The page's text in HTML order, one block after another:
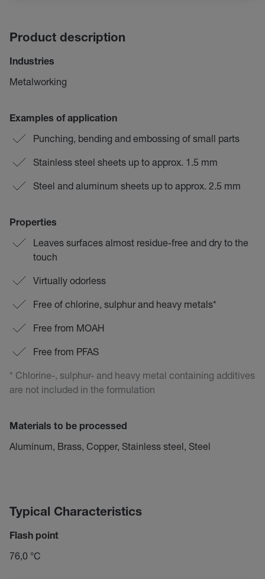
Product description
Industries
Metalworking
Examples of application
Punching, bending and embossing of small parts
Stainless steel sheets up to approx. 1.5 mm
Steel and aluminum sheets up to approx. 2.5 mm
Properties
Leaves surfaces almost residue-free and dry to the
touch
Virtually odorless
Free of chlorine, sulphur and heavy metals*
Free from MOAH
Free from PFAS
* Chlorine-, sulphur- and heavy metal containing additives
are not included in the formulation
Materials to be processed
Aluminum, Brass, Copper, Stainless steel, Steel
Typical Characteristics
Flash point
76,0 °C